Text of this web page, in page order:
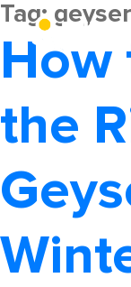
Tag:geyser
How
the